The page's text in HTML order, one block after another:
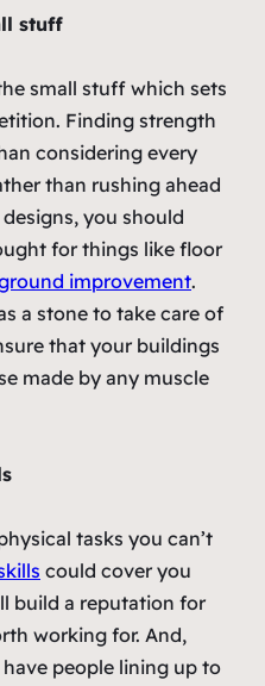
stuff
small stuff which sets
Finding strength
considering every
than rushing ahead
you should
for things like floor
improvement.
a stone to take care of
that your buildings
made by any muscle
tasks you can’t
could cover you
build a reputation for
working for. And,
people lining up to